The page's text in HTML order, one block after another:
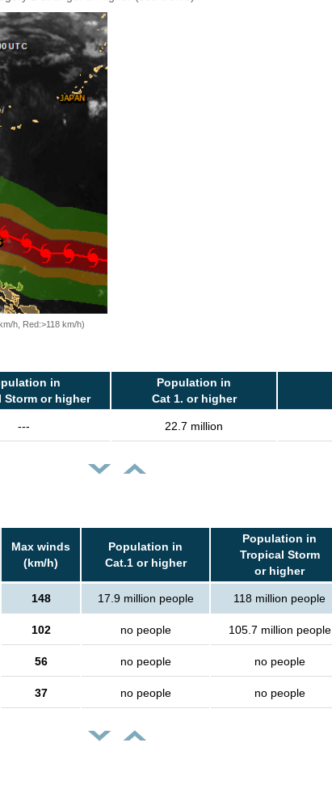
h, Red:>118 km/h)
in
Storm or higher
Population in
Cat 1. or higher
--- 22.7 million
Max winds
(km/h)
Population in
Cat.1 or higher
Population in
Tropical Storm
or higher
148 17.9 million people 118 million people
102 no people 105.7 million people
56 no people no people
37 no people no people